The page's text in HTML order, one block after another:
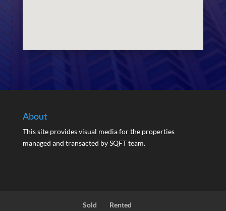
About
This site provides visual media for the properties
managed and transacted by SQFT team.
Sold Rented